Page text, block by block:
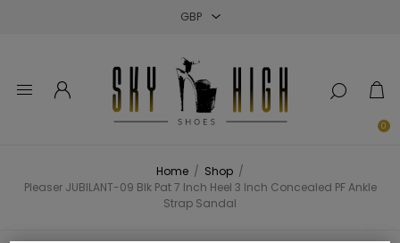
0
Home / Shop /
Pleaser JUBILANT-09 Blk Pat 7 Inch Heel 3 Inch Concealed PF Ankle
Strap Sandal